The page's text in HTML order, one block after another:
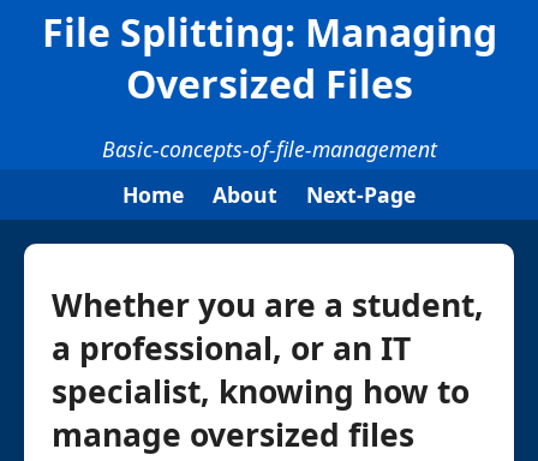
File Splitting: Managing
Oversized Files
Basic-concepts-of-file-management
Home
About Next-Page
Whether you are a student,
a professional, or an IT
specialist, knowing how to
manage oversized files